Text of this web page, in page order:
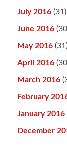
July 2016 (31)
June 2016
May 2016 (31)
April 2016
March 2016
February
January 2016
December